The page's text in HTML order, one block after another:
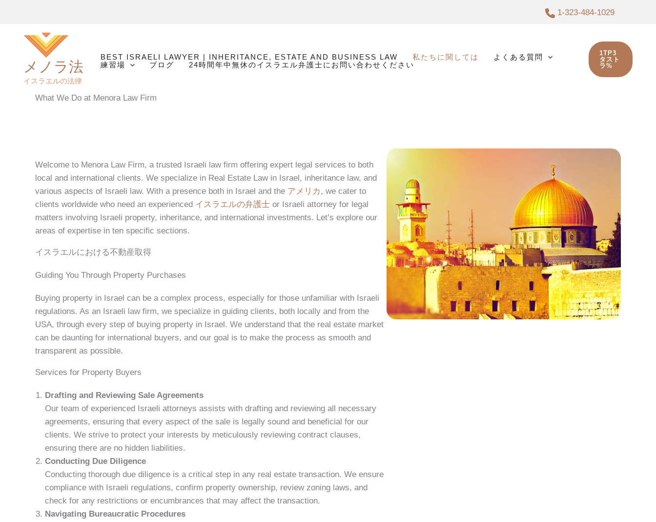
1-323-484-1029
メノラ法
イスラエルの法律
BEST ISRAELI LAWYER | INHERITANCE, ESTATE AND BUSINESS LAW 私たちに関しては
よくある質問
練習場
ブログ 24時間年中無休のイスラエル弁護士にお問い合わせください
1TP3
タスト
ラ%
What We Do at Menora Law Firm
Welcome to Menora Law Firm, a trusted Israeli law firm offering expert legal services to both
local and international clients. We specialize in Real Estate Law in Israel, inheritance law, and
various aspects of Israeli law. With a presence both in Israel and the アメリカ, we cater to
clients worldwide who need an experienced イスラエルの弁護士 or Israeli attorney for legal
matters involving Israeli property, inheritance, and international investments. Let’s explore our
areas of expertise in ten specific sections.
イスラエルにおける不動産取得
Guiding You Through Property Purchases
Buying property in Israel can be a complex process, especially for those unfamiliar with Israeli
regulations. As an Israeli law firm, we specialize in guiding clients, both locally and from the
USA, through every step of buying property in Israel. We understand that the real estate market
can be daunting for international buyers, and our goal is to make the process as smooth and
transparent as possible.
Services for Property Buyers
Drafting and Reviewing Sale Agreements
Our team of experienced Israeli attorneys assists with drafting and reviewing all necessary
agreements, ensuring that every aspect of the sale is legally sound and beneficial for our
clients. We strive to protect your interests by meticulously reviewing contract clauses,
ensuring there are no hidden liabilities.
Conducting Due Diligence
Conducting thorough due diligence is a critical step in any real estate transaction. We ensure
compliance with Israeli regulations, confirm property ownership, review zoning laws, and
check for any restrictions or encumbrances that may affect the transaction.
Navigating Bureaucratic Procedures